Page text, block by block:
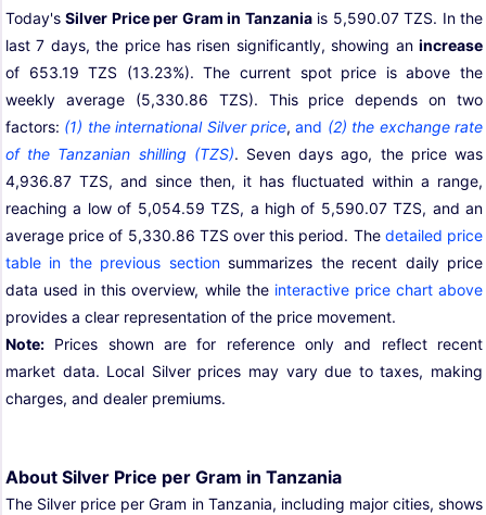
Today'sSilver Price per Gram in Tanzaniais 5,590.07 TZS. In the
last 7 days, the price has risen significantly, showing an increase
of 653.19 TZS (13.23%). The current spot price is above the
weekly average (5,330.86 TZS). This price depends on two
factors: (1) the international Silver price,and (2) the exchange rate
of the Tanzanian shilling (TZS). Seven days ago, the price was
4,936.87 TZS, and since then, it has fluctuated within a range,
reaching a low of 5,054.59 TZS, a high of 5,590.07 TZS, and an
average price of 5,330.86 TZS over this period. The detailed price
table in the previous sectionsummarizes the recent daily price
data used in this overview, while the interactive price chart above
provides a clear representation of the price movement.
Note: Prices shown are for reference only and reflect recent
market data. Local Silver prices may vary due to taxes, making
charges, and dealer premiums.
About Silver Price per Gram in Tanzania
The Silver price per Gram in Tanzania, including major cities, shows